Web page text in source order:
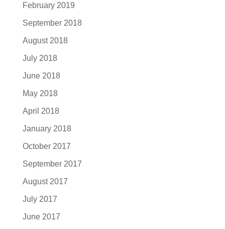
February 2019
September 2018
August 2018
July 2018
June 2018
May 2018
April 2018
January 2018
October 2017
September 2017
August 2017
July 2017
June 2017